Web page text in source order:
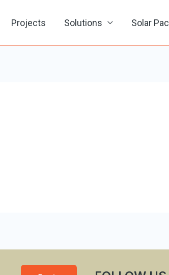
Projects Solutions Solar